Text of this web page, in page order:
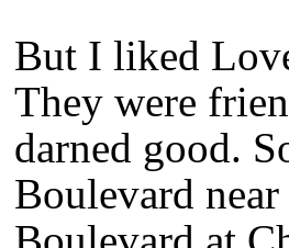
But I liked
They were
darned good.
Boulevard